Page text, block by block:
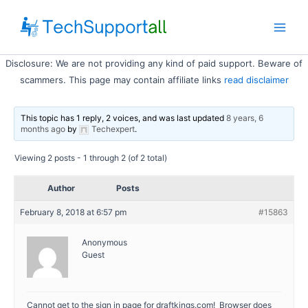
content
Disclosure: We are not providing any kind of paid support. Beware of
scammers. This page may contain affiliate links read disclaimer
This topic has 1 reply, 2 voices, and was last updated8 years, 6
months ago by Techexpert.
Viewing 2 posts - 1 through 2 (of 2 total)
Author Posts
February 8, 2018 at 6:57 pm #15863
Anonymous
Guest
Cannot get to the sign in page for draftkings.com! Browser does